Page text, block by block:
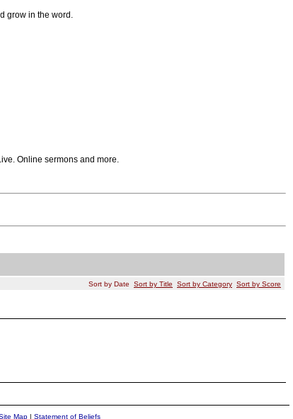
grow in the word.
Online sermons and more.
Sort by Date Sort by Title Sort by Category Sort by Score
Map| Statement of Beliefs